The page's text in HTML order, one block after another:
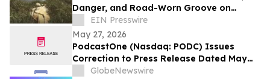
Danger, and Road-Worn Groove on
Latest Single 'Arroyo' Out Now
EIN Presswire
May 27, 2026
PodcastOne (Nasdaq: PODC) Issues
Correction to Press Release Dated May
27, 2026 regarding Fiscal 2027 Guidance
GlobeNewswire